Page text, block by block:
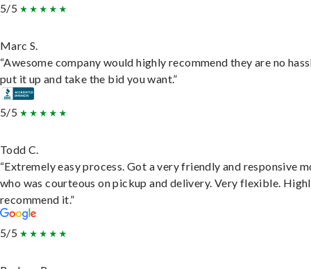
5/5
Marc S.
“Awesome company would highly recommend they are no
put it up and take the bid you want.”
5/5
Todd C.
“Extremely easy process. Got a very friendly and responsive
who was courteous on pickup and delivery. Very flexible.
recommend it.”
5/5